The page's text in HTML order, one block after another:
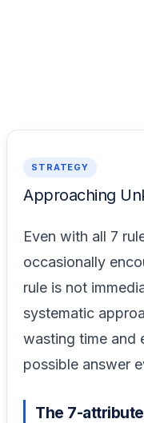
STRATEGY
Approaching
Even with all 7
occasionally
rule is not
systematic
wasting time and
possible answer
The 7-